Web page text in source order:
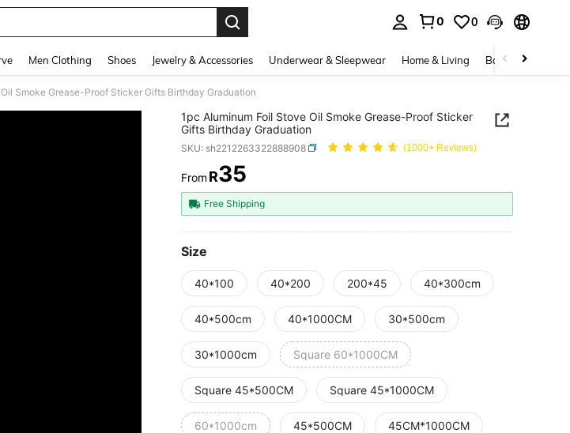
0 0
Men Clothing Shoes Jewelry & Accessories Underwear & Sleepwear Home & Living Baby & Maternity
Smoke Grease-Proof Sticker Gifts Birthday Graduation
1pc Aluminum Foil Stove Oil Smoke Grease-Proof Sticker
Gifts Birthday Graduation
SKU: sh2212263322888908 (1000+ Reviews)
PRICE AND AVAILABILITY
From R35
Free Shipping
Size
40*100 40*200 200*45 40*300cm
40*500cm 40*1000CM 30*500cm
30*1000cm Square 60*1000CM
Square 45*500CM Square 45*1000CM
60*1000cm 45*500CM 45CM*1000CM